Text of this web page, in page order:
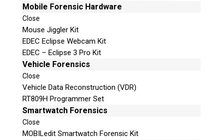
Mobile Forensic Hardware
Close
Mouse Jiggler Kit
EDEC Eclipse Webcam Kit
EDEC – Eclipse 3 Pro Kit
Vehicle Forensics
Close
Vehicle Data Reconstruction (VDR)
RT809H Programmer Set
Smartwatch Forensics
Close
MOBILedit Smartwatch Forensic Kit